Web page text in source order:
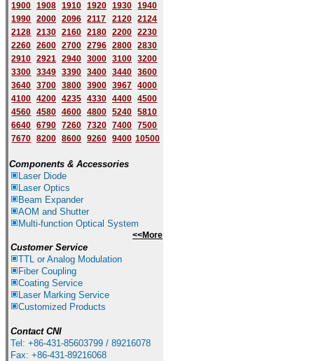
1900 1908 1910 1920 1930
1940
1990 2000 2096 2117 2120
2124
2128 2130 2160 2180 2200
2230
2260 2600 2700 2796 2800
2830
2910 2921 2940 3000 3100
3200
3300 3349 3390 3400 3440
3600
3640 3700 3800 3900 3967
4000
4100 4200 4235 4330 4400
4500
4560 4580 4600 4800 5240
5810
6640 6790 7260 7320 7400
7500
7670 8200 8600 9260 9400 10500
Components & Accessories
Laser Diode
Laser Optics
Beam Expander
AOM and Shutter
Multi-function Optical System
<<More
Customer Service
TTL or Analog Modulation
Fiber Coupling
Coating Service
Laser Marking Service
Customized Products
Contact CNI
Tel: +86-431-85603799 / 89216078
Fax: +86-431-89216068